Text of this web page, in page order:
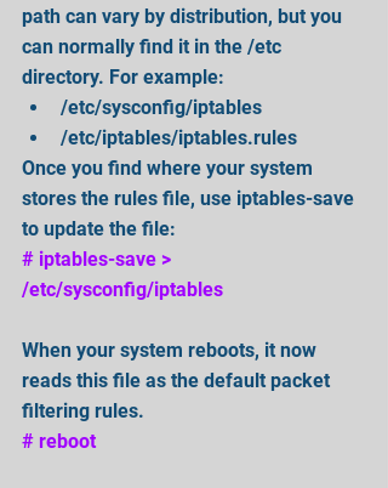
path can vary by distribution, but you
can normally find it in the /etc
directory. For example:
/etc/sysconfig/iptables
/etc/iptables/iptables.rules
Once you find where your system
stores the rules file, use iptables-save
to update the file:
# iptables-save >
/etc/sysconfig/iptables
When your system reboots, it now
reads this file as the default packet
filtering rules.
# reboot